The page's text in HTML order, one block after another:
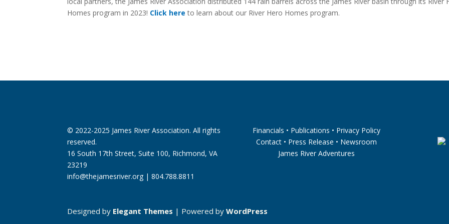
Homes program in 2023! Click here to learn about our River Hero Homes program.
© 2022-2025 James River Association. All rights
reserved.
16 South 17th Street, Suite 100, Richmond, VA
23219
info@thejamesriver.org| 804.788.8811
Financials • Publications • Privacy Policy
Contact• Press Release • Newsroom
James River Adventures
Designed by Elegant Themes | Powered byWordPress